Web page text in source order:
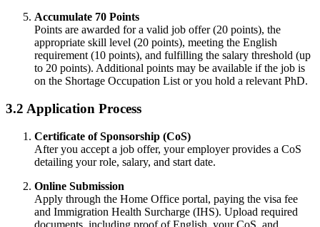
Accumulate 70 Points
Points are awarded for a valid job offer (20 points), the
appropriate skill level (20 points), meeting the English
requirement (10 points), and fulfilling the salary threshold (up
to 20 points). Additional points may be available if the job is
on the Shortage Occupation List or you hold a relevant PhD.
3.2 Application Process
Certificate of Sponsorship (CoS)
After you accept a job offer, your employer provides a CoS
detailing your role, salary, and start date.
Online Submission
Apply through the Home Office portal, paying the visa fee
and Immigration Health Surcharge (IHS). Upload required
documents, including proof of English, your CoS, and